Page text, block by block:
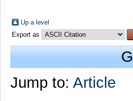
Up a level
Export as
Jump to: Article